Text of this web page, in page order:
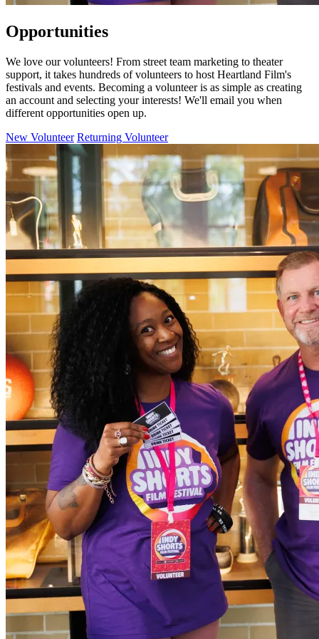
Opportunities
We love our volunteers! From street team marketing to theater
support, it takes hundreds of volunteers to host Heartland Film's
festivals and events. Becoming a volunteer is as simple as creating
an account and selecting your interests! We'll email you when
different opportunities open up.
New Volunteer Returning Volunteer